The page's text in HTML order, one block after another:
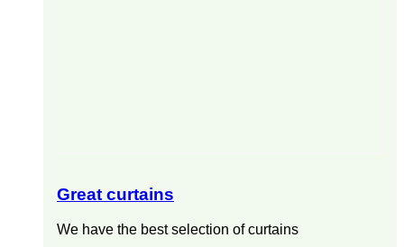
Great curtains
We have the best selection of curtains